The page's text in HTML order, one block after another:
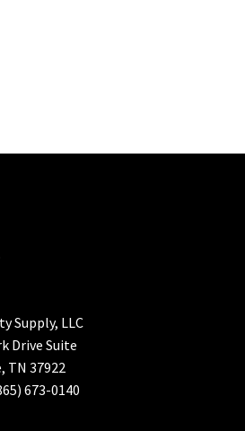
Supply, LLC
Drive Suite
TN 37922
673-0140